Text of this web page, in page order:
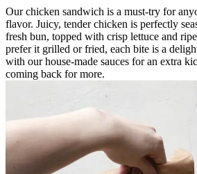
Our chicken sandwich is a must-try for
flavor. Juicy, tender chicken is perfectly
fresh bun, topped with crisp lettuce and
prefer it grilled or fried, each bite is a
with our house-made sauces for an extra
coming back for more.